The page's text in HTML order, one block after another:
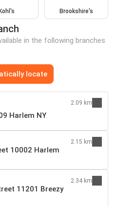
Kohl's Brookshire's
in the following branches
locate
Harlem NY
2.09 km
10002 Harlem
2.15 km
11201 Breezy
2.34 km